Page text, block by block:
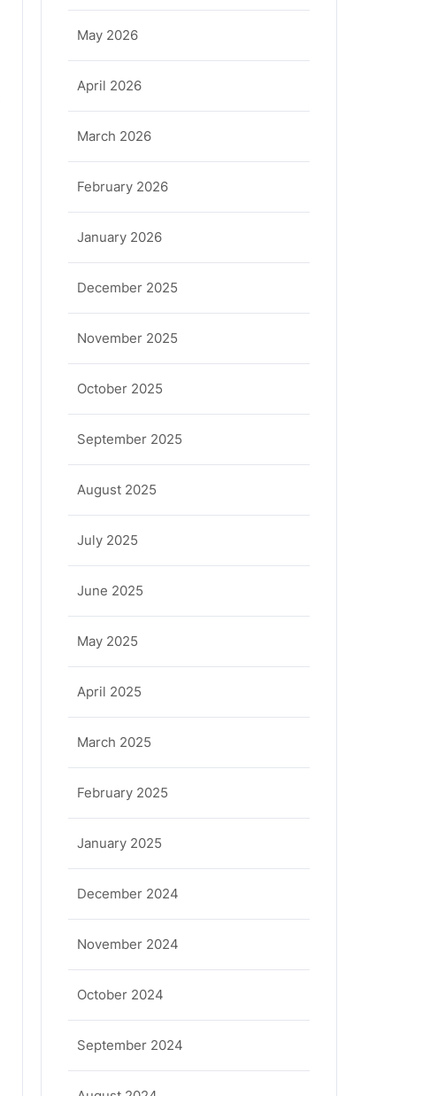
May 2026
April 2026
March 2026
February 2026
January 2026
December 2025
November 2025
October 2025
September 2025
August 2025
July 2025
June 2025
May 2025
April 2025
March 2025
February 2025
January 2025
December 2024
November 2024
October 2024
September 2024